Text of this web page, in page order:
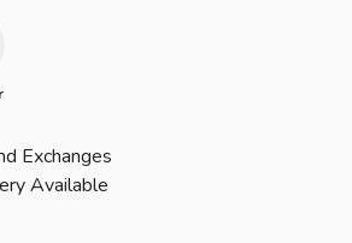
Exchanges
Available